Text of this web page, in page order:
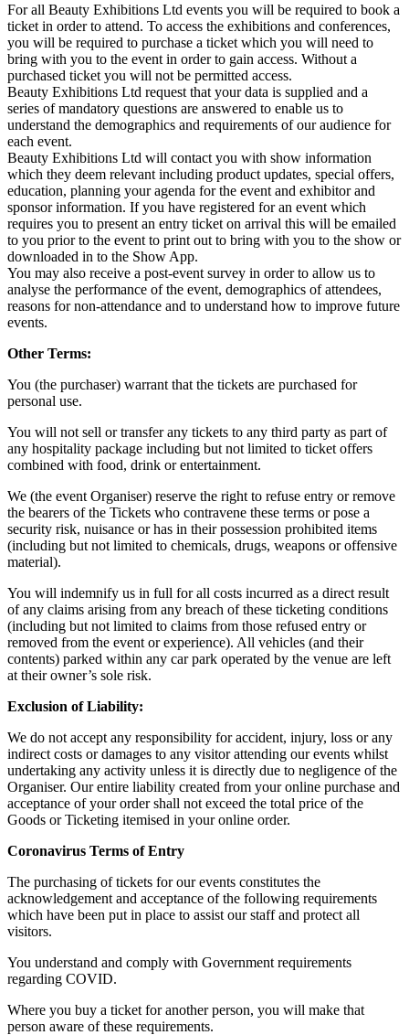
For all Beauty Exhibitions Ltd events you will be required to book a
ticket in order to attend. To access the exhibitions and conferences,
you will be required to purchase a ticket which you will need to
bring with you to the event in order to gain access. Without a
purchased ticket you will not be permitted access.
Beauty Exhibitions Ltd request that your data is supplied and a
series of mandatory questions are answered to enable us to
understand the demographics and requirements of our audience for
each event.
Beauty Exhibitions Ltd will contact you with show information
which they deem relevant including product updates, special offers,
education, planning your agenda for the event and exhibitor and
sponsor information. If you have registered for an event which
requires you to present an entry ticket on arrival this will be emailed
to you prior to the event to print out to bring with you to the show or
downloaded in to the Show App.
You may also receive a post-event survey in order to allow us to
analyse the performance of the event, demographics of attendees,
reasons for non-attendance and to understand how to improve future
events.
Other Terms:
You (the purchaser) warrant that the tickets are purchased for
personal use.
You will not sell or transfer any tickets to any third party as part of
any hospitality package including but not limited to ticket offers
combined with food, drink or entertainment.
We (the event Organiser) reserve the right to refuse entry or remove
the bearers of the Tickets who contravene these terms or pose a
security risk, nuisance or has in their possession prohibited items
(including but not limited to chemicals, drugs, weapons or offensive
material).
You will indemnify us in full for all costs incurred as a direct result
of any claims arising from any breach of these ticketing conditions
(including but not limited to claims from those refused entry or
removed from the event or experience). All vehicles (and their
contents) parked within any car park operated by the venue are left
at their owner’s sole risk.
Exclusion of Liability:
We do not accept any responsibility for accident, injury, loss or any
indirect costs or damages to any visitor attending our events whilst
undertaking any activity unless it is directly due to negligence of the
Organiser. Our entire liability created from your online purchase and
acceptance of your order shall not exceed the total price of the
Goods or Ticketing itemised in your online order.
Coronavirus Terms of Entry
The purchasing of tickets for our events constitutes the
acknowledgement and acceptance of the following requirements
which have been put in place to assist our staff and protect all
visitors.
You understand and comply with Government requirements
regarding COVID.
Where you buy a ticket for another person, you will make that
person aware of these requirements.